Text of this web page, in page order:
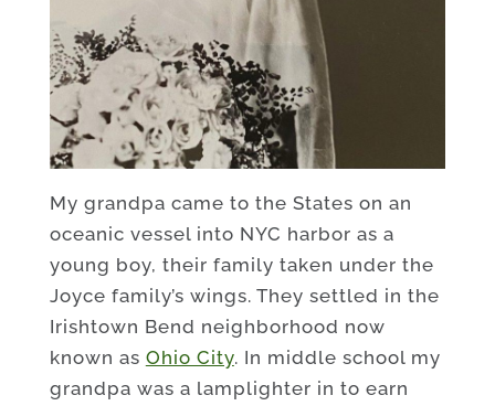
My grandpa came to the States on an
oceanic vessel into NYC harbor as a
young boy, their family taken under the
Joyce family’s wings. They settled in the
Irishtown Bend neighborhood now
known as Ohio City. In middle school my
grandpa was a lamplighter in to earn